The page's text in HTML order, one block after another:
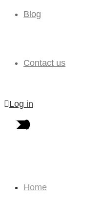
Blog
Contact us
Log in
Home